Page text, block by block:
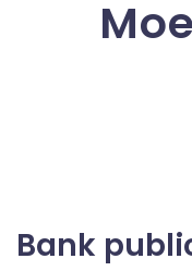
Bank